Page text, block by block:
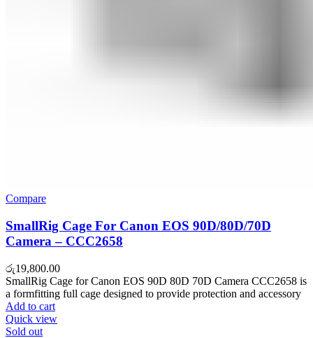
Compare
SmallRig Cage For Canon EOS 90D/80D/70D
Camera – CCC2658
රු19,800.00
SmallRig Cage for Canon EOS 90D 80D 70D Camera CCC2658 is
a formfitting full cage designed to provide protection and accessory
Add to cart
Quick view
Sold out